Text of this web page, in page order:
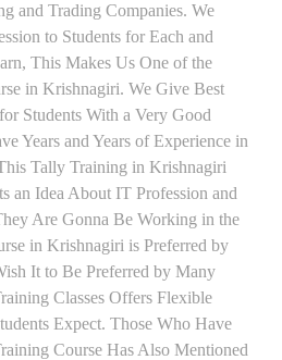
and Trading Companies. We
to Students for Each and
This Makes Us One of the
in Krishnagiri. We Give Best
Students With a Very Good
Years and Years of Experience in
Tally Training in Krishnagiri
an Idea About IT Profession and
Are Gonna Be Working in the
in Krishnagiri is Preferred by
It to Be Preferred by Many
Classes Offers Flexible
Expect. Those Who Have
Course Has Also Mentioned